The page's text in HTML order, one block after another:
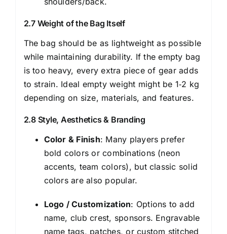
2.7 Weight of the Bag Itself
The bag should be as lightweight as possible
while maintaining durability. If the empty bag
is too heavy, every extra piece of gear adds
to strain. Ideal empty weight might be 1‑2 kg
depending on size, materials, and features.
2.8 Style, Aesthetics & Branding
Color & Finish: Many players prefer
bold colors or combinations (neon
accents, team colors), but classic solid
colors are also popular.
Logo / Customization: Options to add
name, club crest, sponsors. Engravable
name tags, patches, or custom stitched